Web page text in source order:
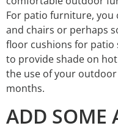
For patio furniture,
and chairs or perhaps
floor cushions for patio
to provide shade on
the use of your
months.
ADD SOME